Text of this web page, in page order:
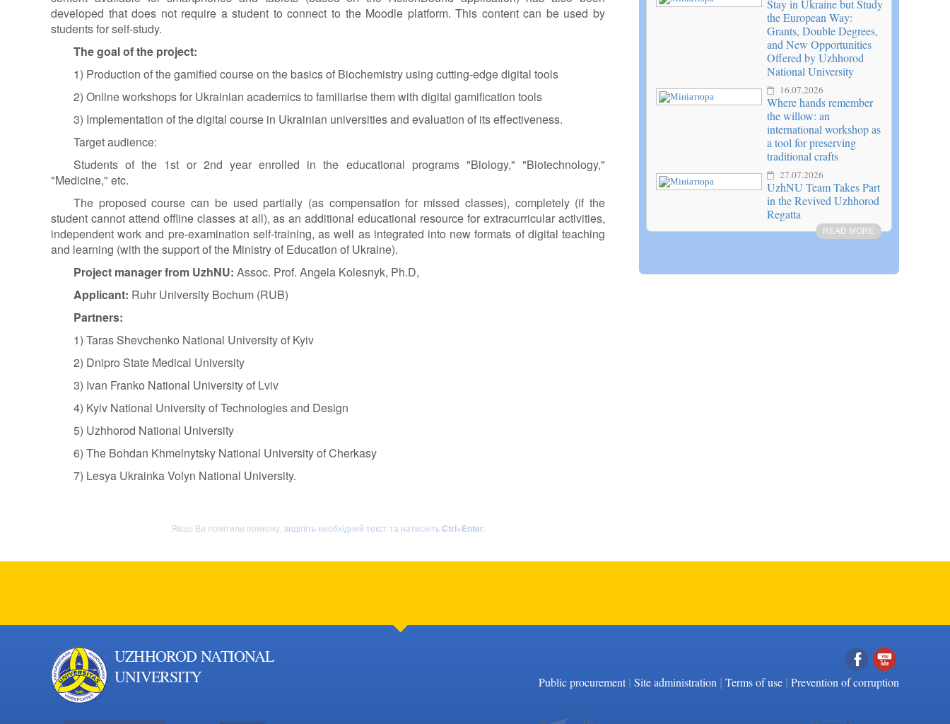
developed that does not require a student to connect to the Moodle platform. This content can be used by
students for self-study.
The goal of the project:
1) Production of the gamified course on the basics of Biochemistry using cutting-edge digital tools
2) Online workshops for Ukrainian academics to familiarise them with digital gamification tools
3) Implementation of the digital course in Ukrainian universities and evaluation of its effectiveness.
Target audience:
Students of the 1st or 2nd year enrolled in the educational programs "Biology," "Biotechnology,"
"Medicine," etc.
The proposed course can be used partially (as compensation for missed classes), completely (if the
student cannot attend offline classes at all), as an additional educational resource for extracurricular activities,
independent work and pre-examination self-training, as well as integrated into new formats of digital teaching
and learning (with the support of the Ministry of Education of Ukraine).
Project manager from UzhNU: Assoc. Prof. Angela Kolesnyk, Ph.D,
Applicant: Ruhr University Bochum (RUB)
Partners:
1) Taras Shevchenko National University of Kyiv
2) Dnipro State Medical University
3) Ivan Franko National University of Lviv
4) Kyiv National University of Technologies and Design
5) Uzhhorod National University
6) The Bohdan Khmelnytsky National University of Cherkasy
7) Lesya Ukrainka Volyn National University.
Якщо Ви помітили помилку, виділіть необхідний текст та натиснітьCtrl+Enter.
Stay in Ukraine but Study
the European Way:
Grants, Double Degrees,
and New Opportunities
Offered by Uzhhorod
National University
16.07.2026
Where hands remember
the willow: an
international workshop as
a tool for preserving
traditional crafts
27.07.2026
UzhNU Team Takes Part
in the Revived Uzhhorod
Regatta
READ MORE
UZHHOROD NATIONAL
UNIVERSITY
Facebook
YouTube
Public procurement| Site administration | Terms of use | Prevention of corruption